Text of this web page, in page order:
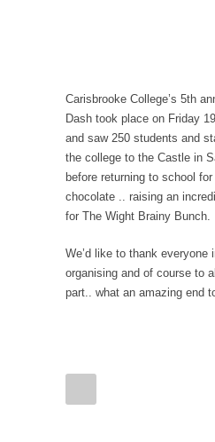
Carisbrooke College’s 5th
Dash took place on Friday
and saw 250 students and
the college to the Castle in
before returning to school
chocolate .. raising an
for The Wight Brainy Bunch.
We’d like to thank everyone
organising and of course to
part.. what an amazing end